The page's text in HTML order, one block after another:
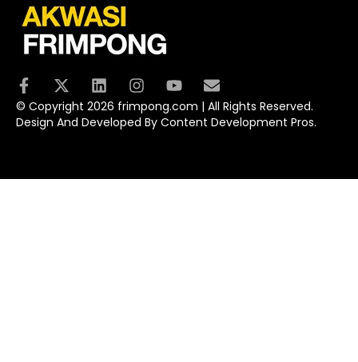
© Copyright 2026 frimpong.com | All Rights Reserved.
Design And Developed By Content Development Pros.